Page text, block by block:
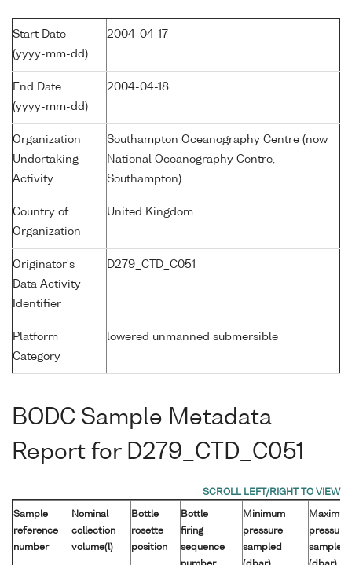
Start Date
(yyyy-mm-dd)
2004-04-17
End Date
(yyyy-mm-dd)
2004-04-18
Organization
Undertaking
Activity
Southampton Oceanography Centre (now
National Oceanography Centre,
Southampton)
Country of
Organization
United Kingdom
Originator's
Data Activity
Identifier
D279_CTD_C051
Platform
Category
lowered unmanned submersible
BODC Sample Metadata
Report for D279_CTD_C051
Sample
reference
number
Nominal
collection
volume(l)
Bottle
rosette
position
Bottle
firing
sequence
Minimum
pressure
sampled
pressure
sampled